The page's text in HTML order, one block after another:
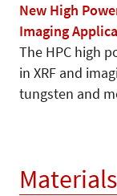
New High
Imaging
The HPC high
in XRF and
tungsten and